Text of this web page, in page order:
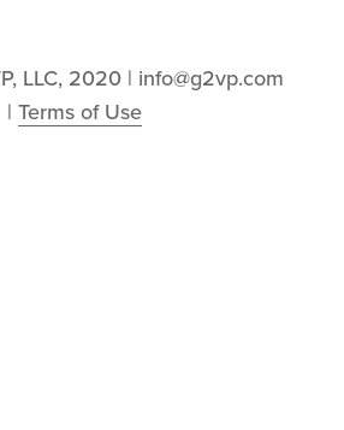
LLC, 2020 | info@g2vp.com
| Terms of Use